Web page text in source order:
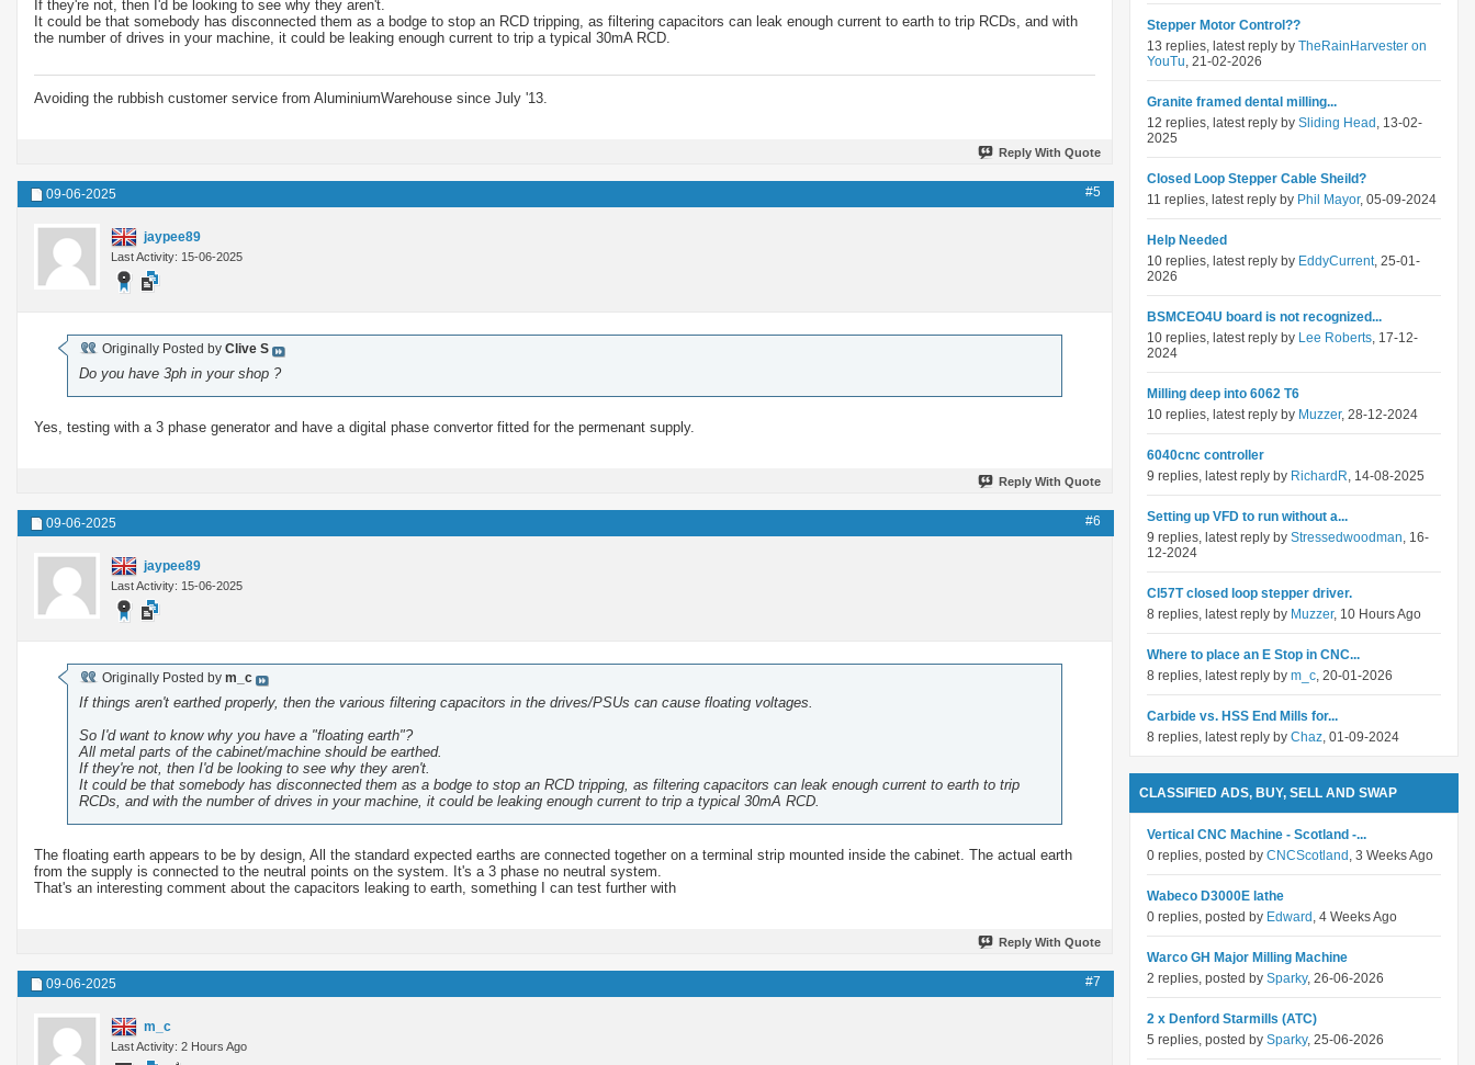
If they're not, then I'd be looking to see why they aren't.
It could be that somebody has disconnected them as a bodge to stop an RCD tripping, as filtering capacitors can leak enough current to earth to trip RCDs, and with
the number of drives in your machine, it could be leaking enough current to trip a typical 30mA RCD.
Avoiding the rubbish customer service from AluminiumWarehouse since July '13.
Reply With Quote
09-06-2025 #5
jaypee89
Last Activity: 15-06-2025
Originally Posted by Clive S
Do you have 3ph in your shop ?
Yes, testing with a 3 phase generator and have a digital phase convertor fitted for the permenant supply.
Reply With Quote
09-06-2025 #6
jaypee89
Last Activity: 15-06-2025
Originally Posted by m_c
If things aren't earthed properly, then the various filtering capacitors in the drives/PSUs can cause floating voltages.
So I'd want to know why you have a "floating earth"?
All metal parts of the cabinet/machine should be earthed.
If they're not, then I'd be looking to see why they aren't.
It could be that somebody has disconnected them as a bodge to stop an RCD tripping, as filtering capacitors can leak enough current to earth to trip
RCDs, and with the number of drives in your machine, it could be leaking enough current to trip a typical 30mA RCD.
The floating earth appears to be by design, All the standard expected earths are connected together on a terminal strip mounted inside the cabinet. The actual earth
from the supply is connected to the neutral points on the system. It's a 3 phase no neutral system.
That's an interesting comment about the capacitors leaking to earth, something I can test further with
Reply With Quote
09-06-2025 #7
m_c
Last Activity: 2 Hours Ago
Stepper Motor Control??
13 replies, latest reply by TheRainHarvester on
YouTu, 21-02-2026
Granite framed dental milling...
12 replies, latest reply by Sliding Head , 13-02-
2025
Closed Loop Stepper Cable Sheild?
11 replies, latest reply by Phil Mayor, 05-09-2024
Help Needed
10 replies, latest reply by EddyCurrent, 25-01-
2026
BSMCEO4U board is not recognized...
10 replies, latest reply by Lee Roberts, 17-12-
2024
Milling deep into 6062 T6
10 replies, latest reply by Muzzer, 28-12-2024
6040cnc controller
9 replies, latest reply by RichardR, 14-08-2025
Setting up VFD to run without a...
9 replies, latest reply by Stressedwoodman, 16-
12-2024
Cl57T closed loop stepper driver.
8 replies, latest reply by Muzzer, 10 Hours Ago
Where to place an E Stop in CNC...
8 replies, latest reply by m_c, 20-01-2026
Carbide vs. HSS End Mills for...
8 replies, latest reply by Chaz, 01-09-2024
CLASSIFIED ADS, BUY, SELL AND SWAP
Vertical CNC Machine - Scotland -...
0 replies, posted by CNCScotland , 3 Weeks Ago
Wabeco D3000E lathe
0 replies, posted by Edward , 4 Weeks Ago
Warco GH Major Milling Machine
2 replies, posted by Sparky, 26-06-2026
2 x Denford Starmills (ATC)
5 replies, posted by Sparky, 25-06-2026